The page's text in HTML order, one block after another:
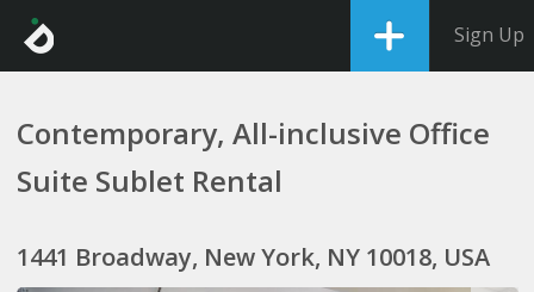
Sign Up
Contemporary, All-inclusive Office
Suite Sublet Rental
1441 Broadway, New York, NY 10018, USA